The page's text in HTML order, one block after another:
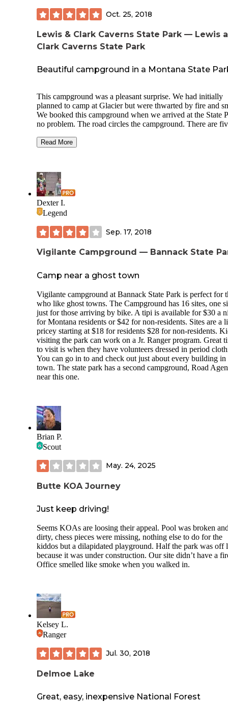
Oct. 25, 2018
Lewis & Clark Caverns State Park — Lewis
Clark Caverns State Park
Beautiful campground in a Montana State
This campground was a pleasant surprise. We had initially
planned to camp at Glacier but were thwarted by fire and
We booked this campground when we arrived at the State
no problem. The road circles the campground. There are
the playground and bathrooms in the center. The sites have
convenient. The site was level with a fire pit and very
The State Park was awesome. We went hiking and the
was great. They have two souvenir stores and one cafe
cave. We stayed there for 4 nights which was perfect for
we had planned. Would highly recommend.
Read More
Dexter I.
Legend
Sep. 17, 2018
Vigilante Campground — Bannack State
Camp near a ghost town
Vigilante campground at Bannack State Park is perfect for
who like ghost towns. The Campground has 16 sites, one
just for those arriving by bike. A tipi is available for $30 a
for Montana residents or $42 for non-residents. Sites are a
pricey starting at $18 for residents $28 for non-residents.
visiting the park can work on a Jr. Ranger program. Great
to visit is when they have volunteers dressed in period
You can go in to and check out just about every building in
town. The state park has a second campground, Road
near this one.
Brian P.
Scout
May. 24, 2025
Butte KOA Journey
Just keep driving!
Seems KOAs are loosing their appeal. Pool was broken
dirty, chess pieces were missing, nothing else to do for the
kiddos but a dilapidated playground. Half the park was off
because it was under construction. Our site didn’t have a
Office smelled like smoke when you walked in.
Kelsey L.
Ranger
Jul. 30, 2018
Delmoe Lake
Great, easy, inexpensive National Forest